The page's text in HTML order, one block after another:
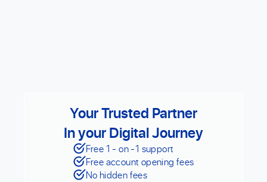
Your Trusted Partner
In your Digital Journey
Free 1 - on -1 support
Free account opening fees
No hidden fees